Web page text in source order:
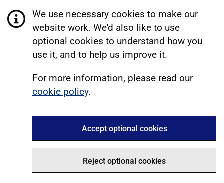
We use necessary cookies to make our
website work. We'd also like to use
optional cookies to understand how you
use it, and to help us improve it.
For more information, please read our
cookie policy.
Accept optional cookies
Reject optional cookies